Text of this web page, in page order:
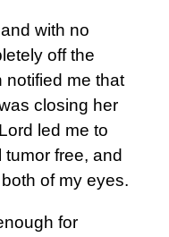
with no
off the
notified me that
closing her
led me to
tumor free, and
of my eyes.
for